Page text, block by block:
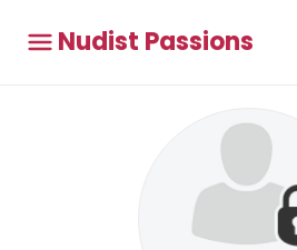
Nudist Passions